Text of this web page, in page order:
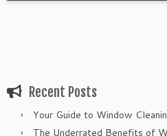
Recent Posts
Your Guide to Window
The Underrated Benefits of